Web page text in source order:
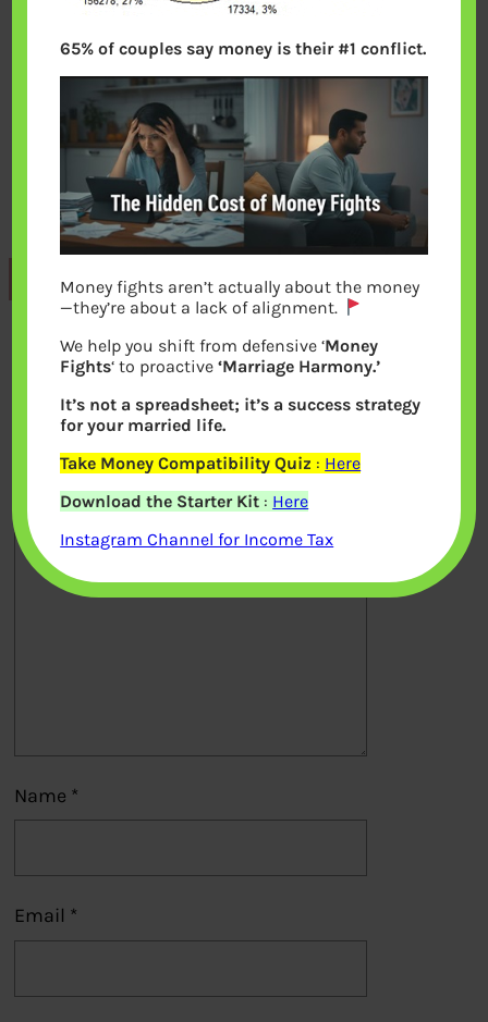
Previous
Leave a Reply
Your email address will not be
published.Required fields are marked*
Comment*
Name *
Email *
65% of couples say money is their #1 conflict.
Money fights aren’t actually about the money
—they’re about a lack of alignment.
We help you shift from defensive ‘Money
Fights‘ to proactive‘Marriage Harmony.’
It’s not a spreadsheet; it’s a success strategy
for your married life.
Take Money Compatibility Quiz : Here
Download the Starter Kit : Here
Instagram Channel for Income Tax